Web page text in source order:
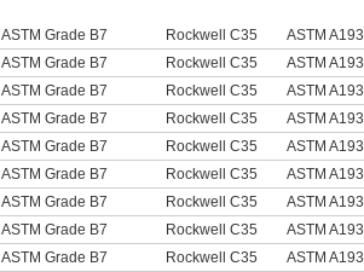
ASTM Grade B7 Rockwell C35 ASTM A193
ASTM Grade B7 Rockwell C35 ASTM A193
ASTM Grade B7 Rockwell C35 ASTM A193
ASTM Grade B7 Rockwell C35 ASTM A193
ASTM Grade B7 Rockwell C35 ASTM A193
ASTM Grade B7 Rockwell C35 ASTM A193
ASTM Grade B7 Rockwell C35 ASTM A193
ASTM Grade B7 Rockwell C35 ASTM A193
ASTM Grade B7 Rockwell C35 ASTM A193